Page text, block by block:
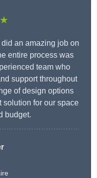
an amazing job on
entire process was
team who
support throughout
of design options
solution for our space
budget.